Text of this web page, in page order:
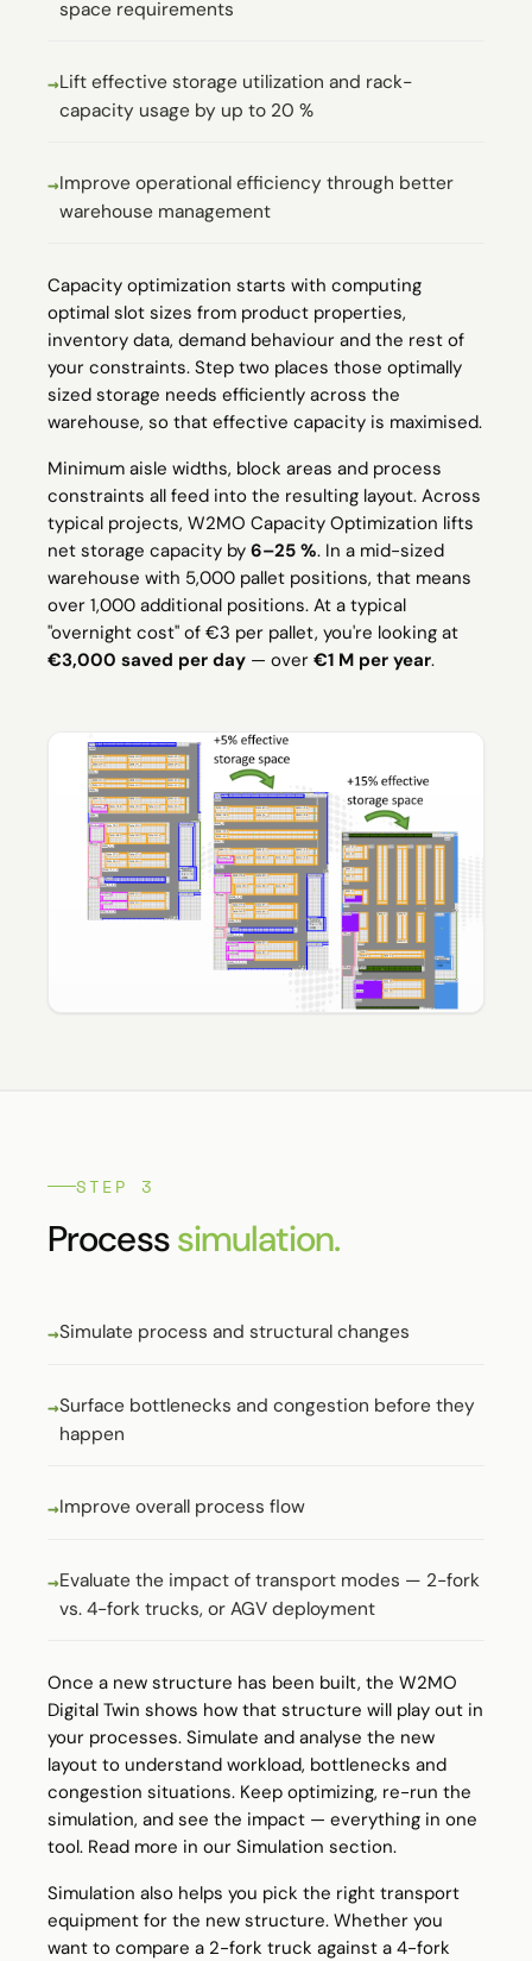
space requirements
Lift effective storage utilization and rack-
capacity usage by up to 20 %
Improve operational efficiency through better
warehouse management
Capacity optimization starts with computing
optimal slot sizes from product properties,
inventory data, demand behaviour and the rest of
your constraints. Step two places those optimally
sized storage needs efficiently across the
warehouse, so that effective capacity is maximised.
Minimum aisle widths, block areas and process
constraints all feed into the resulting layout. Across
typical projects, W2MO Capacity Optimization lifts
net storage capacity by 6–25 %. In a mid-sized
warehouse with 5,000 pallet positions, that means
over 1,000 additional positions. At a typical
"overnight cost" of €3 per pallet, you're looking at
€3,000 saved per day — over €1 M per year.
STEP 3
Processsimulation.
Simulate process and structural changes
Surface bottlenecks and congestion before they
happen
Improve overall process flow
Evaluate the impact of transport modes — 2-fork
vs. 4-fork trucks, or AGV deployment
Once a new structure has been built, the W2MO
Digital Twin shows how that structure will play out in
your processes. Simulate and analyse the new
layout to understand workload, bottlenecks and
congestion situations. Keep optimizing, re-run the
simulation, and see the impact — everything in one
tool. Read more in our Simulation section.
Simulation also helps you pick the right transport
equipment for the new structure. Whether you
want to compare a 2-fork truck against a 4-fork